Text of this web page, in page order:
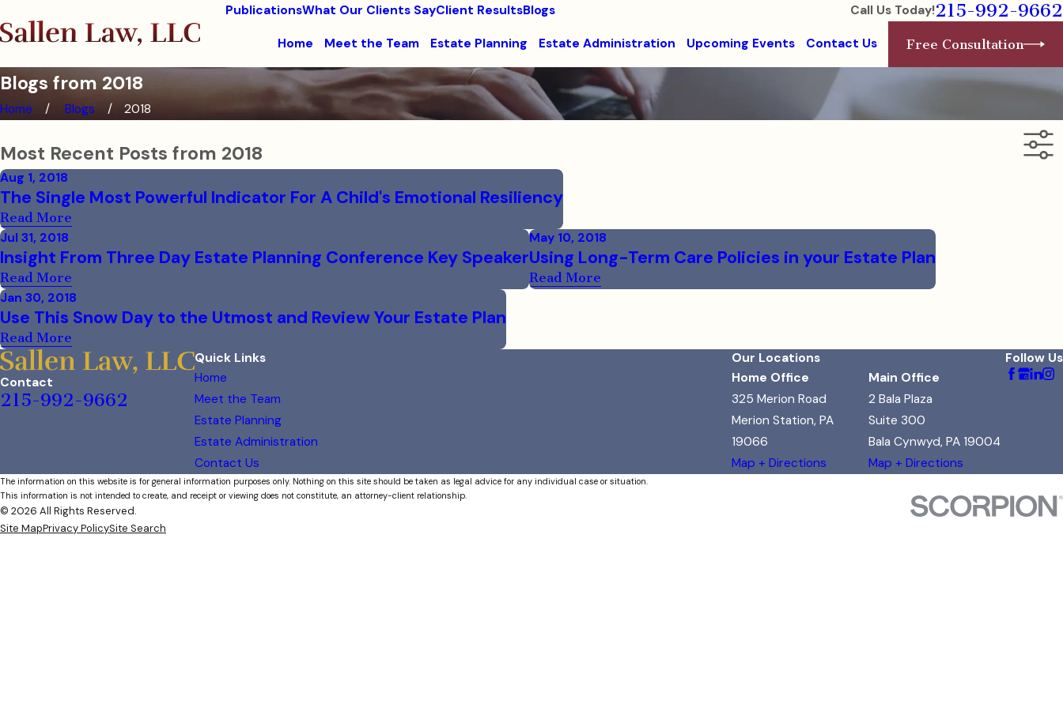
PublicationsWhat Our Clients SayClient ResultsBlogs Call Us Today!215-992-9662
Home Meet the Team Estate Planning Estate Administration Upcoming Events Contact Us Free Consultation
Blogs from 2018
Home Blogs 2018
Most Recent Posts from 2018
Aug 1, 2018
The Single Most Powerful Indicator For A Child's Emotional Resiliency
Read More
Jul 31, 2018
Insight From Three Day Estate Planning Conference Key Speaker
Read More
May 10, 2018
Using Long-Term Care Policies in your Estate Plan
Read More
Jan 30, 2018
Use This Snow Day to the Utmost and Review Your Estate Plan
Read More
Contact
215-992-9662
Quick Links
Home
Meet the Team
Estate Planning
Estate Administration
Contact Us
Our Locations
Home Office
325 Merion Road
Merion Station, PA
19066
Map + Directions
Main Office
2 Bala Plaza
Suite 300
Bala Cynwyd, PA 19004
Map + Directions
Follow Us
The information on this website is for general information purposes only. Nothing on this site should be taken as legal advice for any individual case or situation.
This information is not intended to create, and receipt or viewing does not constitute, an attorney-client relationship.
© 2026 All Rights Reserved.
Site MapPrivacy PolicySite Search